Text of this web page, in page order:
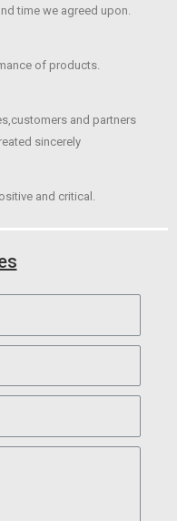
time we agreed upon.
of products.
and partners
sincerely
and critical.